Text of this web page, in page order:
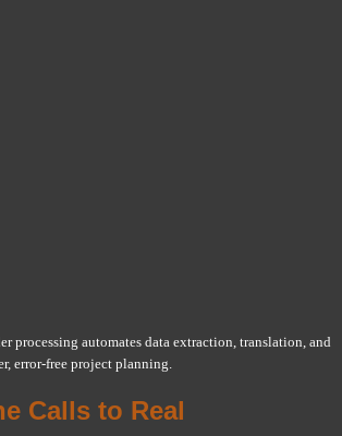
processing automates data extraction, translation, and
error-free project planning.
Calls to Real